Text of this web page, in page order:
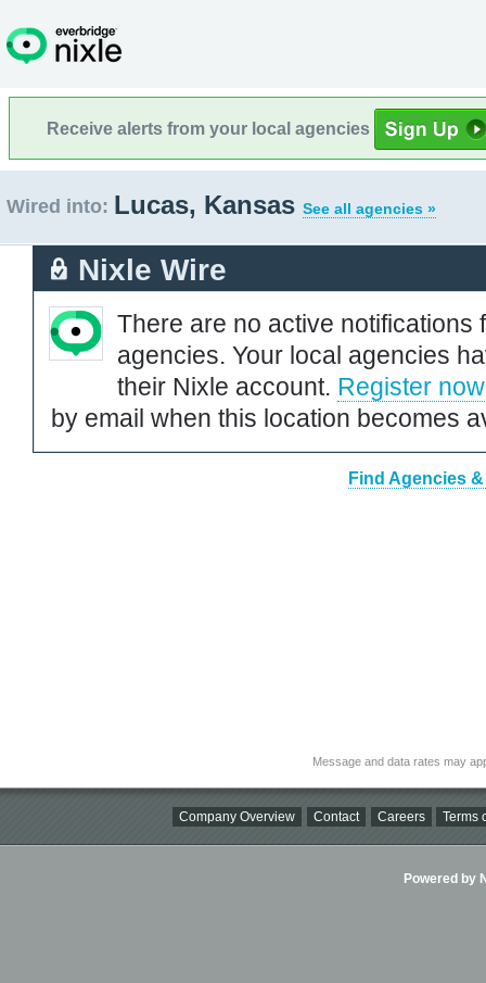
Receive alerts from your local agencies
Wired into: Lucas, Kansas See all agencies »
Nixle Wire
There are no active notifications
agencies. Your local agencies
their Nixle account. Register now
by email when this location becomes
Find Agencies
Message and data rates may
Company Overview Contact Careers Terms
Powered by